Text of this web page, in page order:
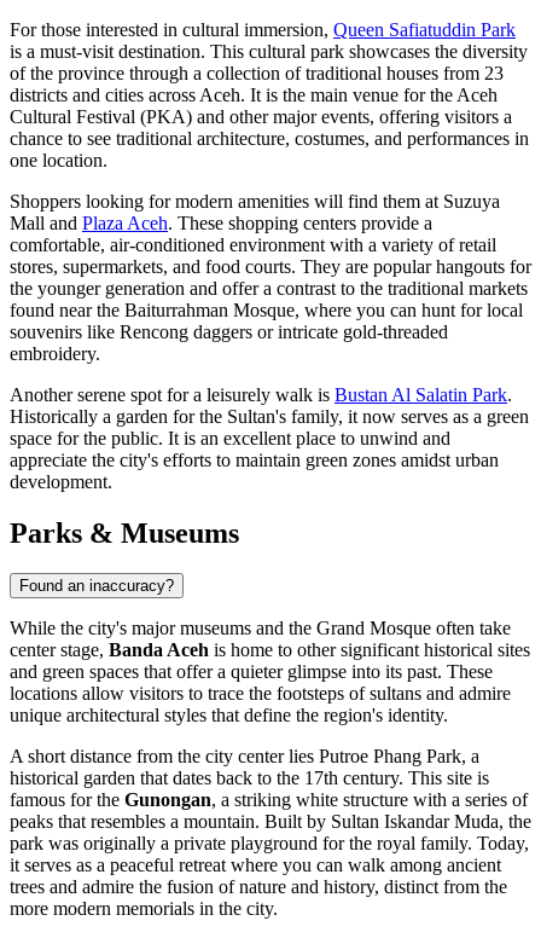
For those interested in cultural immersion, Queen Safiatuddin Park
is a must-visit destination. This cultural park showcases the diversity
of the province through a collection of traditional houses from 23
districts and cities across Aceh. It is the main venue for the Aceh
Cultural Festival (PKA) and other major events, offering visitors a
chance to see traditional architecture, costumes, and performances in
one location.
Shoppers looking for modern amenities will find them at Suzuya
Mall and Plaza Aceh. These shopping centers provide a
comfortable, air-conditioned environment with a variety of retail
stores, supermarkets, and food courts. They are popular hangouts for
the younger generation and offer a contrast to the traditional markets
found near the Baiturrahman Mosque, where you can hunt for local
souvenirs like Rencong daggers or intricate gold-threaded
embroidery.
Another serene spot for a leisurely walk is Bustan Al Salatin Park.
Historically a garden for the Sultan's family, it now serves as a green
space for the public. It is an excellent place to unwind and
appreciate the city's efforts to maintain green zones amidst urban
development.
Parks & Museums
Found an inaccuracy?
While the city's major museums and the Grand Mosque often take
center stage, Banda Aceh is home to other significant historical sites
and green spaces that offer a quieter glimpse into its past. These
locations allow visitors to trace the footsteps of sultans and admire
unique architectural styles that define the region's identity.
A short distance from the city center lies Putroe Phang Park, a
historical garden that dates back to the 17th century. This site is
famous for the Gunongan, a striking white structure with a series of
peaks that resembles a mountain. Built by Sultan Iskandar Muda, the
park was originally a private playground for the royal family. Today,
it serves as a peaceful retreat where you can walk among ancient
trees and admire the fusion of nature and history, distinct from the
more modern memorials in the city.